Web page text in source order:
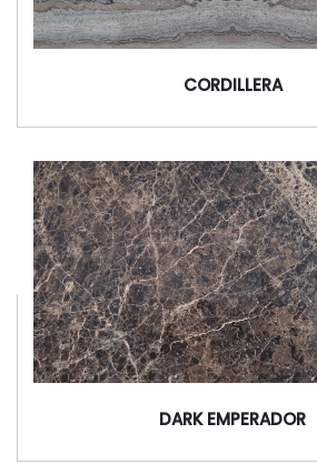
CORDILLERA
DARK EMPERADOR